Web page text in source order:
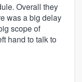
Overall they
was a big delay
scope of
hand to talk to